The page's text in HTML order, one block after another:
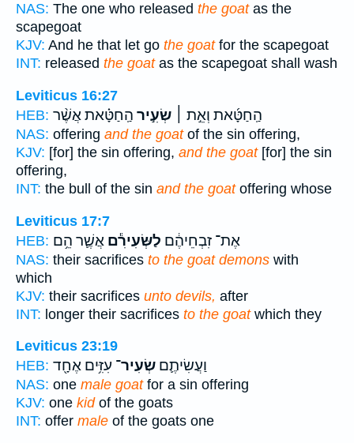
NAS: The one who released the goatas the
scapegoat
KJV: And he that let go the goatfor the scapegoat
INT: released the goatas the scapegoat shall wash
Leviticus 16:27
HEB:
הַֽחַטָּ֜את וְאֵ֣ת ׀ שְׂעִ֣יר הַֽחַטָּ֗את אֲשֶׁ֨ר
NAS: offering and the goatof the sin offering,
KJV: [for] the sin offering, and the goat[for] the sin
offering,
INT: the bull of the sin and the goatoffering whose
Leviticus 17:7
HEB:
אֶת־ זִבְחֵיהֶ֔ם לַשְּׂעִירִ֕ם אֲשֶׁ֛ר הֵ֥ם
NAS: their sacrifices to the goat demons with
which
KJV: their sacrifices unto devils, after
INT: longer their sacrifices to the goatwhich they
Leviticus 23:19
HEB:
וַעֲשִׂיתֶ֛ם שְׂעִיר־ עִזִּ֥ים אֶחָ֖ד
NAS: one male goatfor a sin offering
KJV: one kidof the goats
INT: offer male of the goats one